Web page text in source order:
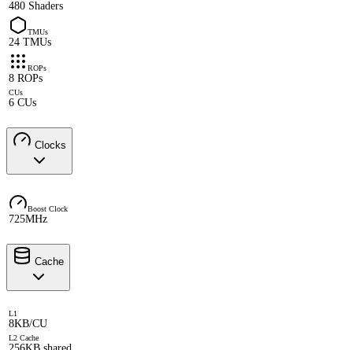
480 Shaders
TMUs
24 TMUs
ROPs
8 ROPs
CUs
6 CUs
Clocks
Boost Clock
725MHz
Cache
L1
8KB/CU
L2 Cache